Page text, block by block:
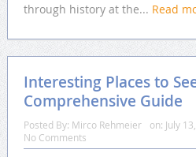
through history at the... Read
Interesting Places to
Comprehensive Guide
Posted By: Mirco Rehmeier on: July
No Comments